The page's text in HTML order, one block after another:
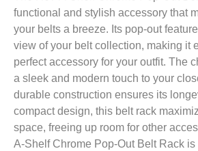
functional and stylish accessory that
your belts a breeze. Its pop-out feature
view of your belt collection, making it
perfect accessory for your outfit. The
a sleek and modern touch to your
durable construction ensures its
compact design, this belt rack
space, freeing up room for other
A-Shelf Chrome Pop-Out Belt Rack is